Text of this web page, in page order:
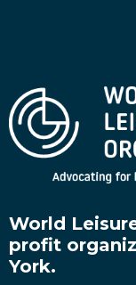
World
profit
York.